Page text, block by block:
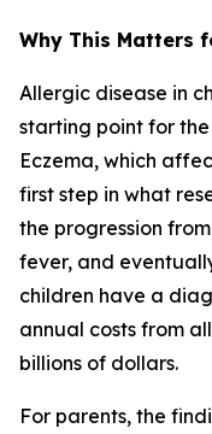
Why This Matters
Allergic disease in
starting point for the
Eczema, which
first step in what
the progression
fever, and
children have a
annual costs from
billions of dollars.
For parents, the